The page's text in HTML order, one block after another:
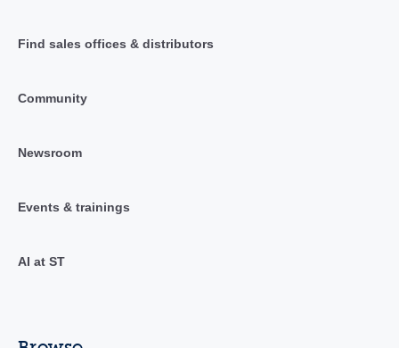
Find sales offices & distributors
Community
Newsroom
Events & trainings
AI at ST